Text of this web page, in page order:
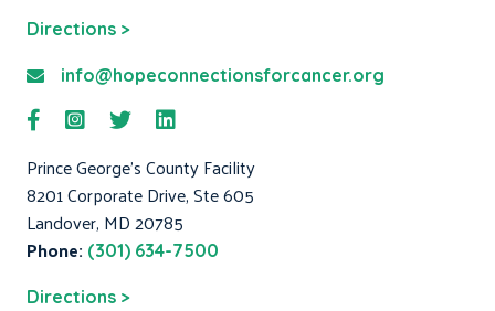
Directions >
info@hopeconnectionsforcancer.org
Prince George's County Facility
8201 Corporate Drive, Ste 605
Landover, MD 20785
Phone: (301) 634-7500
Directions >